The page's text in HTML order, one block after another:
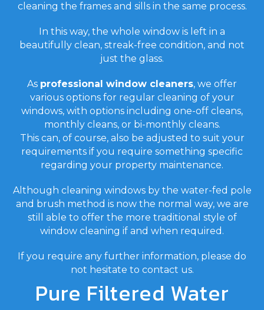
cleaning the frames and sills in the same process.
In this way, the whole window is left in a
beautifully clean, streak-free condition, and not
just the glass.
As professional window cleaners, we offer
various options for regular cleaning of your
windows, with options including one-off cleans,
monthly cleans, or bi-monthly cleans.
This can, of course, also be adjusted to suit your
requirements if you require something specific
regarding your property maintenance.
Although cleaning windows by the water-fed pole
and brush method is now the normal way, we are
still able to offer the more traditional style of
window cleaning if and when required.
If you require any further information, please do
not hesitate to contact us.
Pure Filtered Water